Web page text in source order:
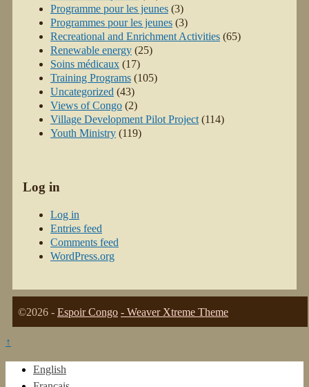
Programme pour les jeunes (3)
Programmes pour les jeunes (3)
Recreational and Enrichment Activities (65)
Renewable energy (25)
Soins médicaux (17)
Training Programs (105)
Uncategorized (43)
Views of Congo (2)
Village Development Pilot Project (114)
Youth Ministry (119)
Log in
Log in
Entries feed
Comments feed
WordPress.org
©2026 - Espoir Congo - Weaver Xtreme Theme
↑
English